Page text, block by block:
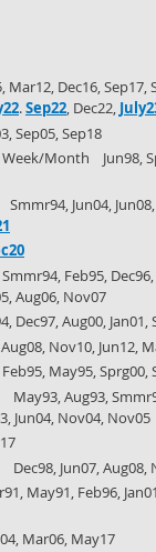
Dec16, Sep17,
.Sep22, Dec22,
Sep05, Sep18
Month Jun98,
Jun04, Jun08,
Feb95, Dec96,
Aug06, Nov07
Dec97, Aug00, Jan01,
Nov10, Jun12,
May95, Sprg00,
Aug93,
Jun04, Nov04, Nov05
Jun07, Aug08,
May91, Feb96,
Mar06, May17